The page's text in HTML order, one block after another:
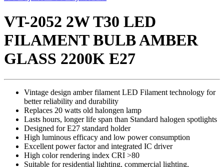
VT-2052 2W T30 LED
FILAMENT BULB AMBER
GLASS 2200K E27
Vintage design amber filament LED Filament technology for
better reliability and durability
Replaces 20 watts old halongen lamp
Lasts hours, longer life span than Standard halogen spotlights
Designed for E27 standard holder
High luminous efficacy and low power consumption
Excellent power factor and integrated IC driver
High color rendering index CRI >80
Suitable for residential lighting, commercial lighting,